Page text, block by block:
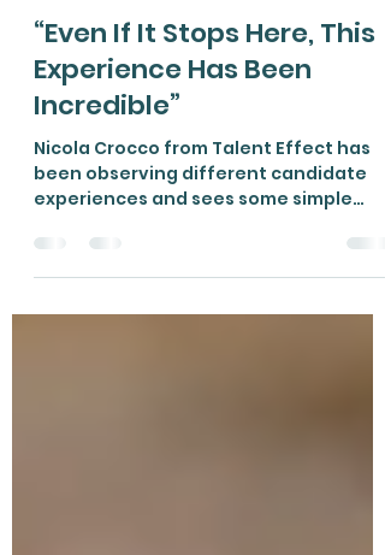
Nicola Crocco
Aug 4, 2021
3 min read
“Even If It Stops Here, This
Experience Has Been
Incredible”
Nicola Crocco from Talent Effect has
experiences and sees some simple
ways to improve things.